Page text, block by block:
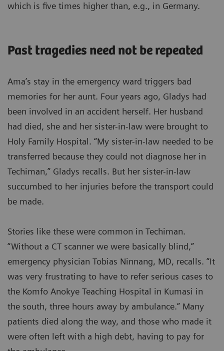
which is five times higher than, e.g., in Germany.
Past tragedies need not be repeated
Ama’s stay in the emergency ward triggers bad
memories for her aunt. Four years ago, Gladys had
been involved in an accident herself. Her husband
had died, she and her sister-in-law were brought to
Holy Family Hospital. “My sister-in-law needed to be
transferred because they could not diagnose her in
Techiman,” Gladys recalls. But her sister-in-law
succumbed to her injuries before the transport could
be made.
Stories like these were common in Techiman.
“Without a CT scanner we were basically blind,”
emergency physician Tobias Ninnang, MD, recalls. “It
was very frustrating to have to refer serious cases to
the Komfo Anokye Teaching Hospital in Kumasi in
the south, three hours away by ambulance.” Many
patients died along the way, and those who made it
were often left with a high debt, having to pay for